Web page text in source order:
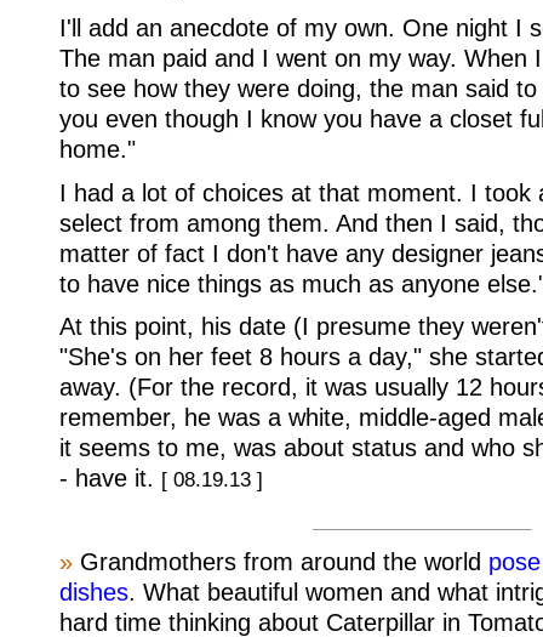
I'll add an anecdote of my own. One night I
The man paid and I went on my way. When
to see how they were doing, the man said
you even though I know you have a closet
home."
I had a lot of choices at that moment. I took
select from among them. And then I said,
matter of fact I don't have any designer
to have nice things as much as anyone
At this point, his date (I presume they
"She's on her feet 8 hours a day," she
away. (For the record, it was usually 12
remember, he was a white, middle-aged
it seems to me, was about status and who
- have it. [ 08.19.13 ]
» Grandmothers from around the world
dishes. What beautiful women and what
hard time thinking about Caterpillar in